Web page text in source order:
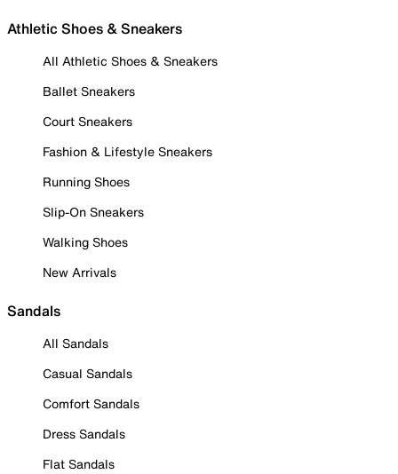
Athletic Shoes & Sneakers
All Athletic Shoes & Sneakers
Ballet Sneakers
Court Sneakers
Fashion & Lifestyle Sneakers
Running Shoes
Slip-On Sneakers
Walking Shoes
New Arrivals
Sandals
All Sandals
Casual Sandals
Comfort Sandals
Dress Sandals
Flat Sandals